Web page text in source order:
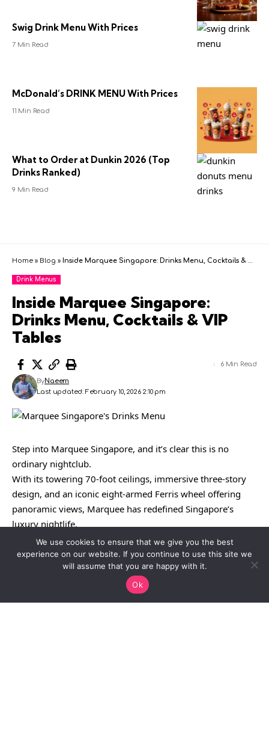
Swig Drink Menu With Prices
7 Min Read
McDonald’s DRINK MENU With Prices
11 Min Read
What to Order at Dunkin 2026 (Top
Drinks Ranked)
9 Min Read
Home » Blog » Inside Marquee Singapore: Drinks Menu, Cocktails & VIP Tables
Drink Menus
Inside Marquee Singapore:
Drinks Menu, Cocktails & VIP
Tables
Last updated: February 10, 2026 2:10 pm
ByNaeem
6 Min Read
Step into Marquee Singapore, and it’s clear this is no
ordinary nightclub.
With its towering 70-foot ceilings, immersive three-story
design, and an iconic eight-armed Ferris wheel offering
panoramic views, Marquee has redefined Singapore’s
luxury nightlife.
We use cookies to ensure that we give you the best
experience on our website. If you continue to use this site we
will assume that you are happy with it.
Ok